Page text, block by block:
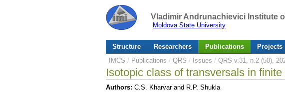
Vladimir Andrunachievici Institute
Moldova State University
Structure Researchers Publications Projects
IMCS / Publications / QRS / Issues / QRS v.31, n.2 (50),
Isotopic class of transversals in
Authors: C.S. Kharvar and R.P. Shukla